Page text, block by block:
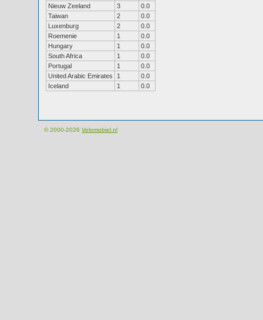
Nieuw Zeeland
3
0.0
Taiwan
2
0.0
Luxenburg
2
0.0
Roemenie
1
0.0
Hungary
1
0.0
South Africa
1
0.0
Portugal
1
0.0
United Arabic Emirates
1
0.0
Iceland
1 0.0
© 2000-2026 Velomobiel.nl